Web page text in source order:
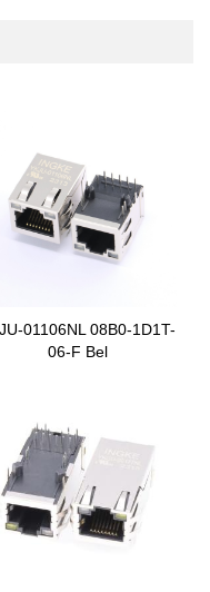
01106NL 08B0-1D1T-
06-F Bel